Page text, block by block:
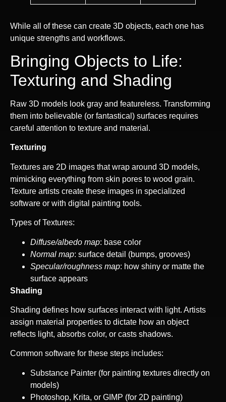
While all of these can create 3D objects, each one has
unique strengths and workflows.
Bringing Objects to Life:
Texturing and Shading
Raw 3D models look gray and featureless. Transforming
them into believable (or fantastical) surfaces requires
careful attention to texture and material.
Texturing
Textures are 2D images that wrap around 3D models,
mimicking everything from skin pores to wood grain.
Texture artists create these images in specialized
software or with digital painting tools.
Types of Textures:
Diffuse/albedo map: base color
Normal map: surface detail (bumps, grooves)
Specular/roughness map: how shiny or matte the
surface appears
Shading
Shading defines how surfaces interact with light. Artists
assign material properties to dictate how an object
reflects light, absorbs color, or casts shadows.
Common software for these steps includes:
Substance Painter (for painting textures directly on
models)
Photoshop, Krita, or GIMP (for 2D painting)